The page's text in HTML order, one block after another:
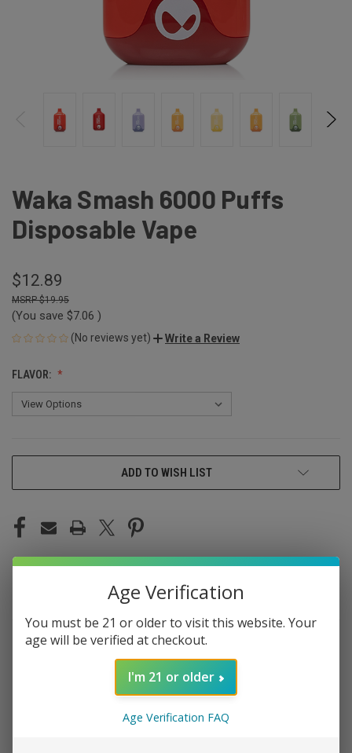
Waka Smash 6000 Puffs
Disposable Vape
$12.89
$19.95
(You save $7.06 )
(No reviews yet) Write a Review
FLAVOR:
ADD TO WISH LIST
DESCRIPTION
Unleash intense flavor with the WAKA Smash 6000 Puffs
Disposable Vape. Filled with 12mL of 5% nicotine
strength, it delivers up to 6000 puffs and a satisfying
experience. Enjoy the convenience of a pre-filled device
without the fuss of re-filling.
Age Verification
You must be 21 or older to visit this website. Your
age will be verified at checkout.
I'm 21 or older
Age Verification FAQ